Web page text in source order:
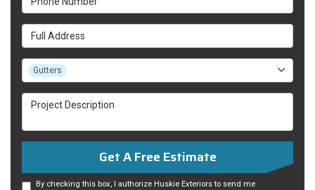
Full Address
Project Type
Gutters
Project Description
Get A Free Estimate
By checking this box, I authorize Huskie Exteriors to send me